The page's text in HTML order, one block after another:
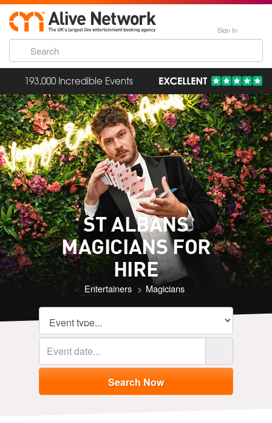
Sign In
193,000 Incredible Events
ST ALBANS
MAGICIANS FOR
HIRE
Entertainers Magicians